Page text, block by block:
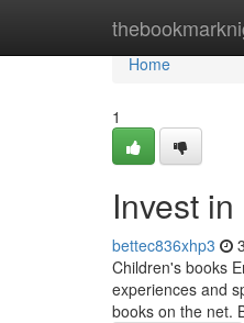
Home
Home
1
Invest
bettec836xhp3
Children's books
experiences and
books on the net.